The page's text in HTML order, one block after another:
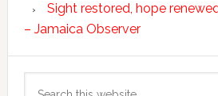
Sight restored, hope
– Jamaica Observer